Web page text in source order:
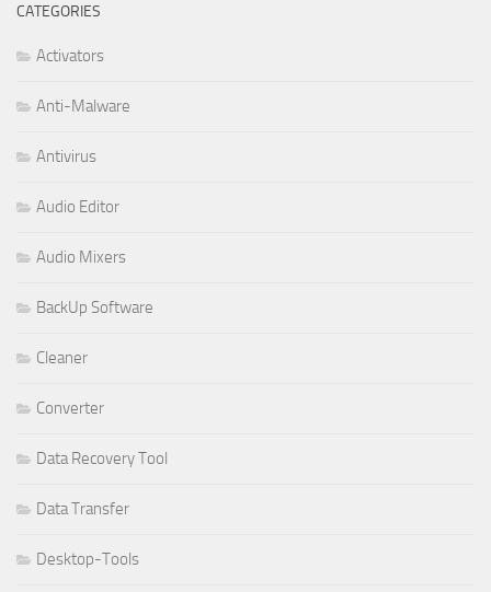
CATEGORIES
Activators
Anti-Malware
Antivirus
Audio Editor
Audio Mixers
BackUp Software
Cleaner
Converter
Data Recovery Tool
Data Transfer
Desktop-Tools